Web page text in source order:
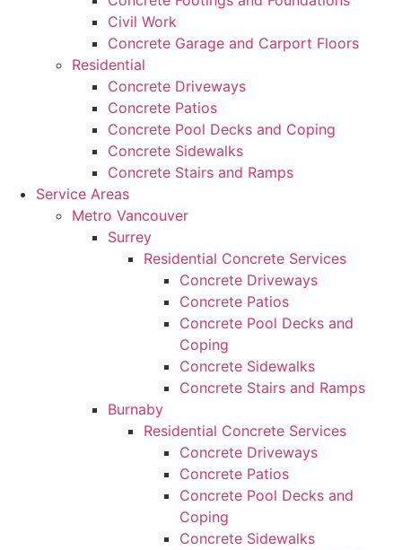
Civil Work
Concrete Garage and Carport Floors
Residential
Concrete Driveways
Concrete Patios
Concrete Pool Decks and Coping
Concrete Sidewalks
Concrete Stairs and Ramps
Service Areas
Metro Vancouver
Surrey
Residential Concrete Services
Concrete Driveways
Concrete Patios
Concrete Pool Decks and
Coping
Concrete Sidewalks
Concrete Stairs and Ramps
Burnaby
Residential Concrete Services
Concrete Driveways
Concrete Patios
Concrete Pool Decks and
Coping
Concrete Sidewalks